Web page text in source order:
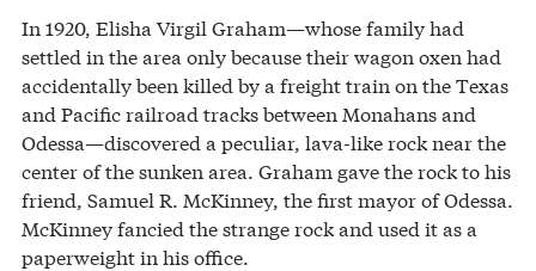
In 1920, Elisha Virgil Graham—whose family had
settled in the area only because their wagon oxen had
accidentally been killed by a freight train on the Texas
and Pacific railroad tracks between Monahans and
Odessa—discovered a peculiar, lava-like rock near the
center of the sunken area. Graham gave the rock to his
friend, Samuel R. McKinney, the first mayor of Odessa.
McKinney fancied the strange rock and used it as a
paperweight in his office.